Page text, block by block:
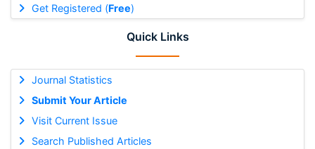
Get Registered (Free)
Quick Links
Journal Statistics
Submit Your Article
Visit Current Issue
Search Published Articles